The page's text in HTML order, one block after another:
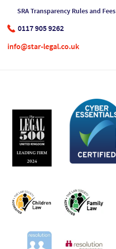
SRA Transparency Rules and Fees
0117 905 9262
info@star-legal.co.uk